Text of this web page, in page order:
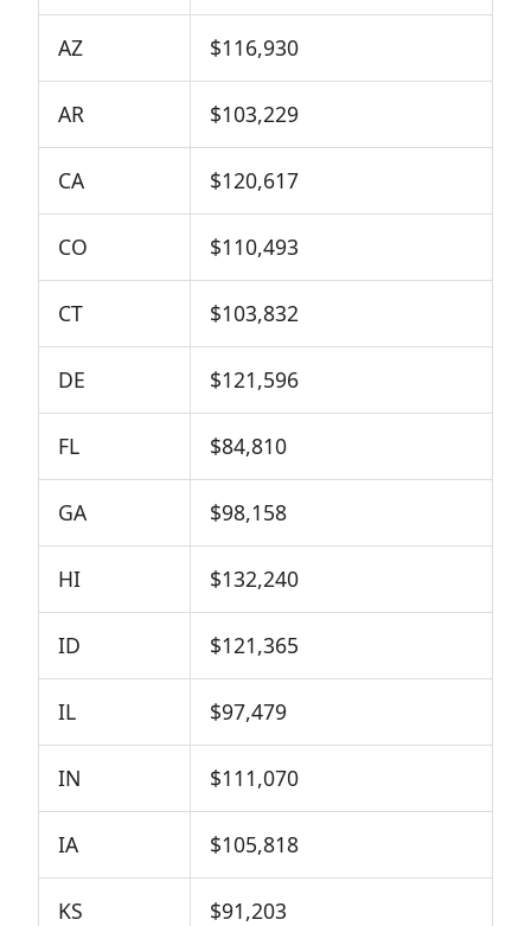
AZ $116,930
AR $103,229
CA $120,617
CO $110,493
CT $103,832
DE $121,596
FL $84,810
GA $98,158
HI $132,240
ID $121,365
IL $97,479
IN $111,070
IA $105,818
KS $91,203